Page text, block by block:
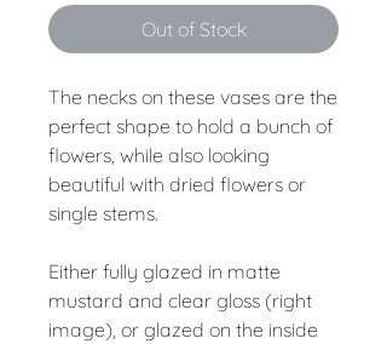
Out of Stock
The necks on these vases are the
perfect shape to hold a bunch of
flowers, while also looking
beautiful with dried flowers or
single stems.
Either fully glazed in matte
mustard and clear gloss (right
image), or glazed on the inside